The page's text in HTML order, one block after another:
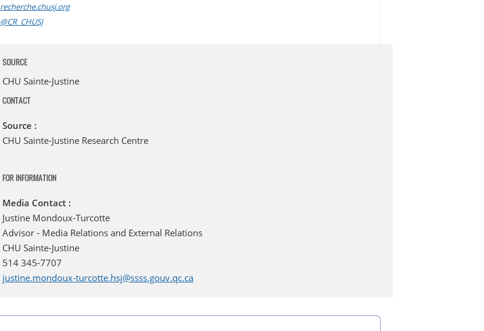
recherche.chusj.org
@CR_CHUSJ
SOURCE
CHU Sainte-Justine
CONTACT
Source :
CHU Sainte-Justine Research Centre
FOR INFORMATION
Media Contact :
Justine Mondoux-Turcotte
Advisor - Media Relations and External Relations
CHU Sainte-Justine
514 345-7707
justine.mondoux-turcotte.hsj@ssss.gouv.qc.ca